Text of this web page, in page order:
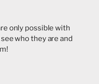
only possible with
who they are and